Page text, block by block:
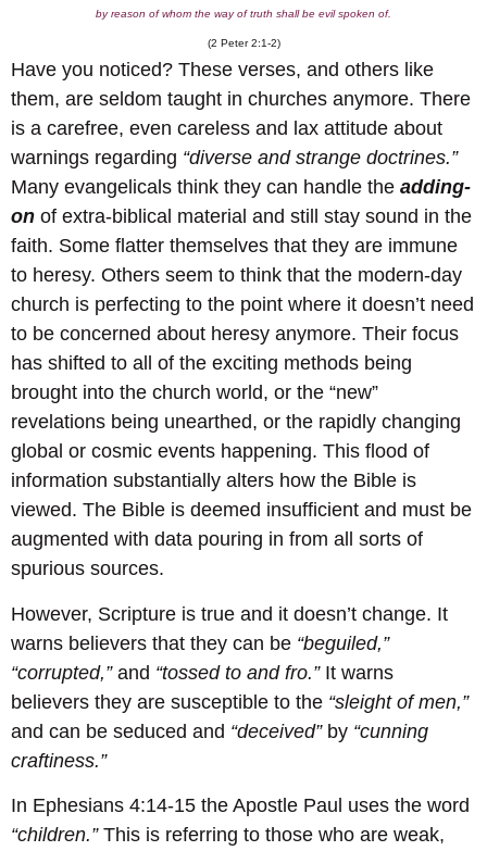
by reason of whom the way of truth shall be evil spoken of.
(2 Peter 2:1-2)
Have you noticed? These verses, and others like
them, are seldom taught in churches anymore. There
is a carefree, even careless and lax attitude about
warnings regarding “diverse and strange doctrines.”
Many evangelicals think they can handle the adding-
on of extra-biblical material and still stay sound in the
faith. Some flatter themselves that they are immune
to heresy. Others seem to think that the modern-day
church is perfecting to the point where it doesn’t need
to be concerned about heresy anymore. Their focus
has shifted to all of the exciting methods being
brought into the church world, or the “new”
revelations being unearthed, or the rapidly changing
global or cosmic events happening. This flood of
information substantially alters how the Bible is
viewed. The Bible is deemed insufficient and must be
augmented with data pouring in from all sorts of
spurious sources.
However, Scripture is true and it doesn’t change. It
warns believers that they can be “beguiled,”
“corrupted,” and “tossed to and fro.”It warns
believers they are susceptible to the “sleight of men,”
and can be seduced and “deceived”by “cunning
craftiness.”
In Ephesians 4:14-15 the Apostle Paul uses the word
“children.”This is referring to those who are weak,